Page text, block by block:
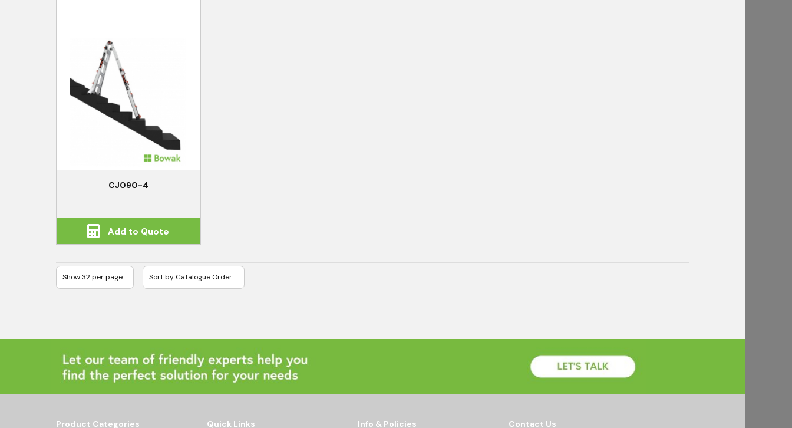
CJ090-4
Add to Quote
Product Categories Quick Links Info & Policies Contact Us